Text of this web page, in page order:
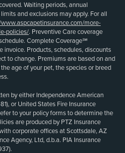
Waiting periods, annual
and exclusions may apply. For all
more-
policies/. Preventive Care coverage
Complete Coverage℠
invoice. Products, schedules, discounts
to change. Premiums are based on and
age of your pet, the species or breed
by either Independence American
or United States Fire Insurance
to your policy forms to determine the
are produced by PTZ Insurance
corporate offices at Scottsdale, AZ
Agency, Ltd, d.b.a. PIA Insurance